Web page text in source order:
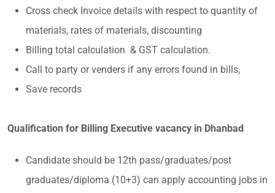
Cross check Invoice details with respect to quantity of
materials, rates of materials, discounting
Billing total calculation & GST calculation.
Call to party or venders if any errors found in bills,
Save records
Qualification for Billing Executive vacancy in Dhanbad
Candidate should be 12th pass/graduates/post
graduates/diploma (10+3) can apply accounting jobs in